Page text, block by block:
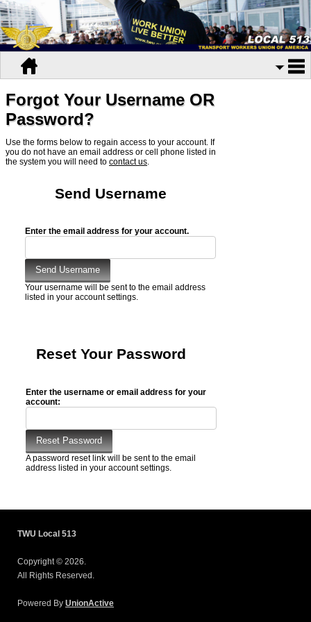
Forgot Your Username OR
Password?
Use the forms below to regain access to your account. If
you do not have an email address or cell phone listed in
the system you will need to contact us.
Send Username
Enter the email address for your account.
Your username will be sent to the email address
listed in your account settings.
Reset Your Password
Enter the username or email address for your
account:
A password reset link will be sent to the email
address listed in your account settings.
TWU Local 513
Copyright © 2026.
All Rights Reserved.
Powered By UnionActive